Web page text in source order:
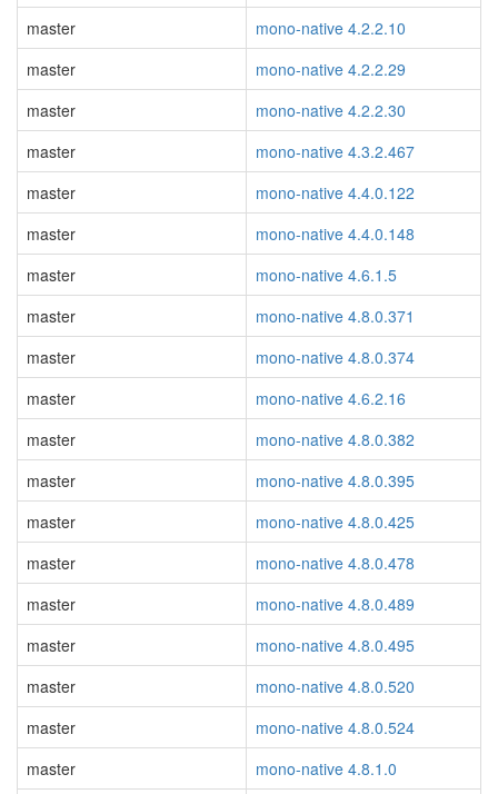
master
mono-native 4.2.2.10
master
mono-native 4.2.2.29
master
mono-native 4.2.2.30
master
mono-native 4.3.2.467
master
mono-native 4.4.0.122
master
mono-native 4.4.0.148
master
mono-native 4.6.1.5
master
mono-native 4.8.0.371
master
mono-native 4.8.0.374
master
mono-native 4.6.2.16
master
mono-native 4.8.0.382
master
mono-native 4.8.0.395
master
mono-native 4.8.0.425
master
mono-native 4.8.0.478
master
mono-native 4.8.0.489
master
mono-native 4.8.0.495
master
mono-native 4.8.0.520
master
mono-native 4.8.0.524
master
mono-native 4.8.1.0